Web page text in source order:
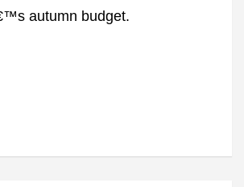
autumn budget.